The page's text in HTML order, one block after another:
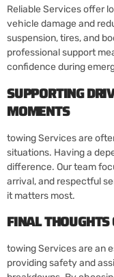
Reliable Services offer
vehicle damage and
suspension, tires, and
professional support
confidence during
SUPPORTING
MOMENTS
towing Services are
situations. Having a
difference. Our team
arrival, and respectful
it matters most.
FINAL
towing Services are an
providing safety and